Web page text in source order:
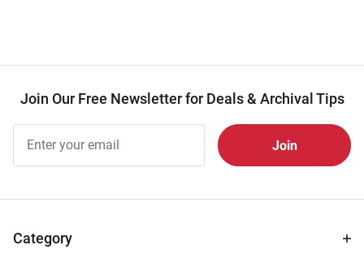
Join Our Free Newsletter for Deals & Archival Tips
Free
Newsletter
Tips
Category